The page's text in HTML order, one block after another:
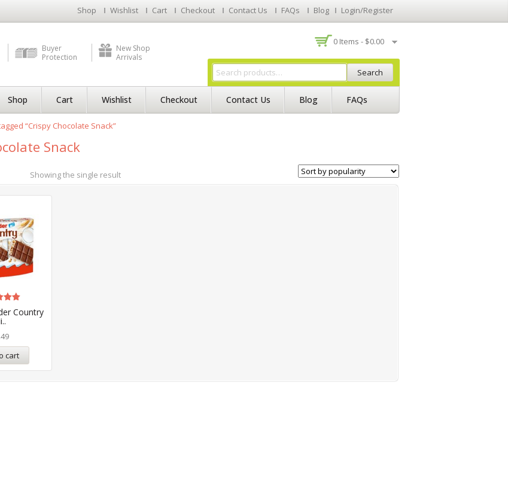
Shop Wishlist Cart Checkout Contact Us FAQs Blog Login/Register
Buyer
Protection
New Shop
Arrivals
0 Items - $0.00
Search
Shop Cart Wishlist Checkout Contact Us Blog FAQs
“Crispy Chocolate Snack”
Snack
Showing the single result
Country
5
cart